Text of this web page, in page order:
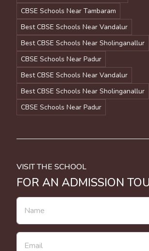
CBSE Schools Near Tambaram
Best CBSE Schools Near Vandalur
Best CBSE Schools Near Sholinganallur
CBSE Schools Near Padur
Best CBSE Schools Near Vandalur
Best CBSE Schools Near Sholinganallur
CBSE Schools Near Padur
VISIT THE SCHOOL
FOR AN ADMISSION